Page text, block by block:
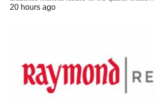
20 hours ago